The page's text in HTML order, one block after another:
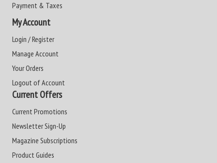
Payment & Taxes
My Account
Login / Register
Manage Account
Your Orders
Logout of Account
Current Offers
Current Promotions
Newsletter Sign-Up
Magazine Subscriptions
Product Guides